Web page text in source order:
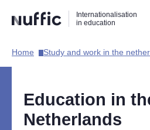
naar
zoekfunctie
naar
hoofdnavigatie
naar
inhoud
Internationalisation
in education
Hoofdnavigatie
Home​ Study and work in the
Education in
Netherlands